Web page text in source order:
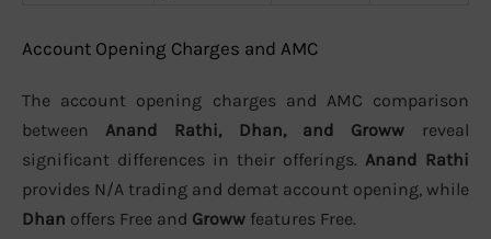
Account Opening Charges and AMC
The account opening charges and AMC comparison
between Anand Rathi, Dhan, and Groww reveal
significant differences in their offerings. Anand Rathi
provides N/A trading and demat account opening, while
Dhan offers Free and Groww features Free.